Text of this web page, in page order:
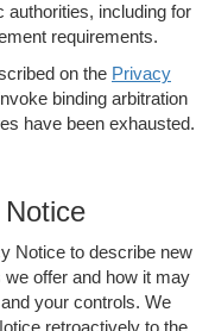
authorities, including for
requirements.
on the Privacy
binding arbitration
have been exhausted.
Notice to describe new
offer and how it may
your controls. We